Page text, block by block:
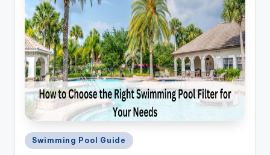
Posted
in
Swimming Pool Guide